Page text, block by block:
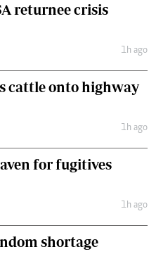
returnee crisis
1h ago
cattle onto highway
1h ago
for fugitives
1h ago
shortage